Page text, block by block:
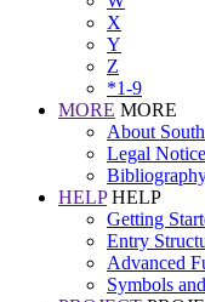
X
Y
Z
*1-9
MORE MORE
About
Legal Notice
HELP HELP
Getting
Entry
Advanced
Symbols